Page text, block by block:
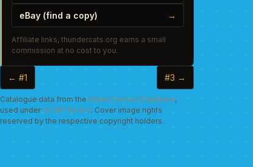
eBay (find a copy) →
Affiliate links, thundercats.org earns a small
commission at no cost to you.
← #1 #3 →
Catalogue data from the Grand Comics Database,
used under CC BY-SA 4.0. Cover image rights
reserved by the respective copyright holders.